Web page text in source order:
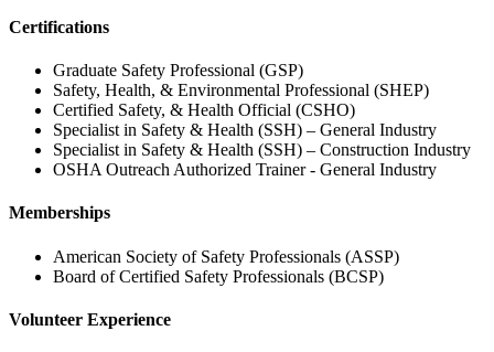
Certifications
Graduate Safety Professional (GSP)
Safety, Health, & Environmental Professional (SHEP)
Certified Safety, & Health Official (CSHO)
Specialist in Safety & Health (SSH) – General Industry
Specialist in Safety & Health (SSH) – Construction Industry
OSHA Outreach Authorized Trainer - General Industry
Memberships
American Society of Safety Professionals (ASSP)
Board of Certified Safety Professionals (BCSP)
Volunteer Experience